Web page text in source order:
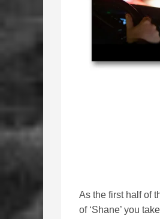
As the first half of
of ‘Shane’ you